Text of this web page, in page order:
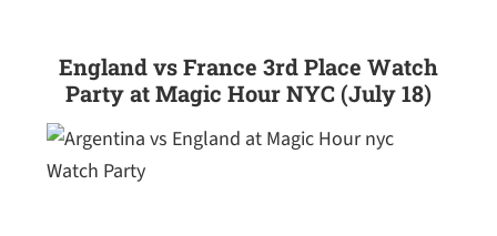
England vs France 3rd Place Watch
Party at Magic Hour NYC (July 18)